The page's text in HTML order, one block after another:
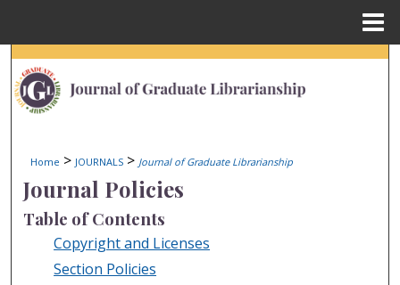
Search
My Account
About
Digital Commons Network™
Home > JOURNALS > Journal of Graduate Librarianship
Journal Policies
Table of Contents
Copyright and Licenses
Section Policies